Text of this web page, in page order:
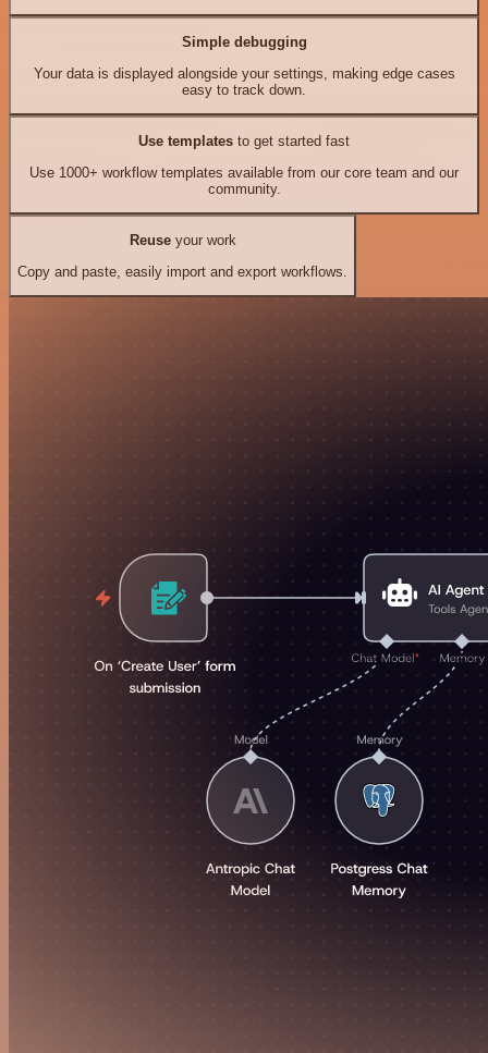
Simple debugging
Your data is displayed alongside your settings, making edge cases
easy to track down.
Use templates to get started fast
Use 1000+ workflow templates available from our core team and our
community.
Reuseyour work
Copy and paste, easily import and export workflows.